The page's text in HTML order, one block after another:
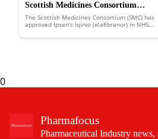
Scottish Medicines Consortium
approves Ipsen’s Iqirvo to treat rare
The Scottish Medicines Consortium (SMC) has
approved Ipsen’s Iqirvo (elafibranor) in NHS
biliary cholangitis (PBC).
0
Pharmafocus
Pharmaceutical Industry news,